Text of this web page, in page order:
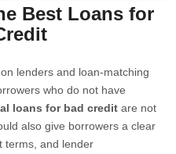
Best Loans for
lenders and loan-matching
who do not have
loans for bad credit are not
also give borrowers a clear
terms, and lender